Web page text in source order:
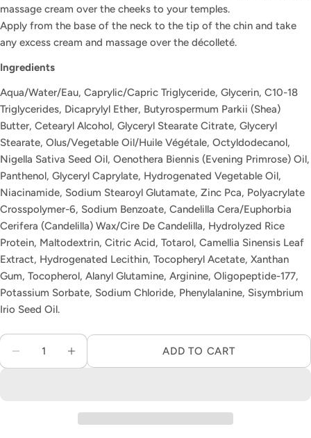
massage cream over the cheeks to your temples.
Apply from the base of the neck to the tip of the chin and take
any excess cream and massage over the décolleté.
Ingredients
Aqua/Water/Eau, Caprylic/Capric Triglyceride, Glycerin, C10-18
Triglycerides, Dicaprylyl Ether, Butyrospermum Parkii (Shea)
Butter, Cetearyl Alcohol, Glyceryl Stearate Citrate, Glyceryl
Stearate, Olus/Vegetable Oil/Huile Végétale, Octyldodecanol,
Nigella Sativa Seed Oil, Oenothera Biennis (Evening Primrose) Oil,
Panthenol, Glyceryl Caprylate, Hydrogenated Vegetable Oil,
Niacinamide, Sodium Stearoyl Glutamate, Zinc Pca, Polyacrylate
Crosspolymer-6, Sodium Benzoate, Candelilla Cera/Euphorbia
Cerifera (Candelilla) Wax/Cire De Candelilla, Hydrolyzed Rice
Protein, Maltodextrin, Citric Acid, Totarol, Camellia Sinensis Leaf
Extract, Hydrogenated Lecithin, Tocopheryl Acetate, Xanthan
Gum, Tocopherol, Alanyl Glutamine, Arginine, Oligopeptide-177,
Potassium Sorbate, Sodium Chloride, Phenylalanine, Sisymbrium
Irio Seed Oil.
Quantity
DECREASE QUANTITY FOR AUGUSTINUS
INCREASE QUANTITY FOR
ADD TO CART
COPY
Share
Facebook
Share Pin
Your
message
The fields marked * are required.
SEND QUESTION